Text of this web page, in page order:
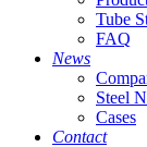
Tube
FAQ
News
Steel
Cases
Contact